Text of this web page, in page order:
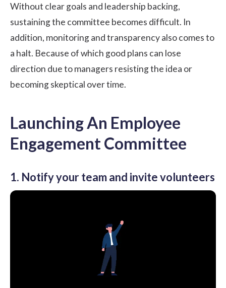
Without clear goals and leadership backing,
sustaining the committee becomes difficult. In
addition, monitoring and transparency also comes to
a halt. Because of which good plans can lose
direction due to managers resisting the idea or
becoming skeptical over time.
Launching An Employee
Engagement Committee
1. Notify your team and invite volunteers